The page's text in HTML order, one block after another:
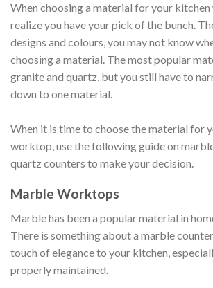
When choosing a material for your
realize you have your pick of the bunch.
designs and colours, you may not know
choosing a material. The most popular
granite and quartz, but you still have to
down to one material.
When it is time to choose the material for
worktop, use the following guide on
quartz counters to make your decision.
Marble Worktops
Marble has been a popular material in
There is something about a marble
touch of elegance to your kitchen,
properly maintained.